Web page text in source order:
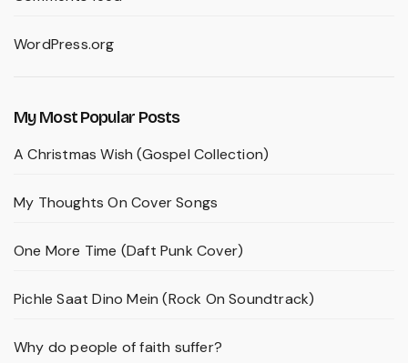
WordPress.org
My Most Popular Posts
A Christmas Wish (Gospel Collection)
My Thoughts On Cover Songs
One More Time (Daft Punk Cover)
Pichle Saat Dino Mein (Rock On Soundtrack)
Why do people of faith suffer?